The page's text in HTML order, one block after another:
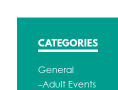
CATEGORIES
General
–Adult Events